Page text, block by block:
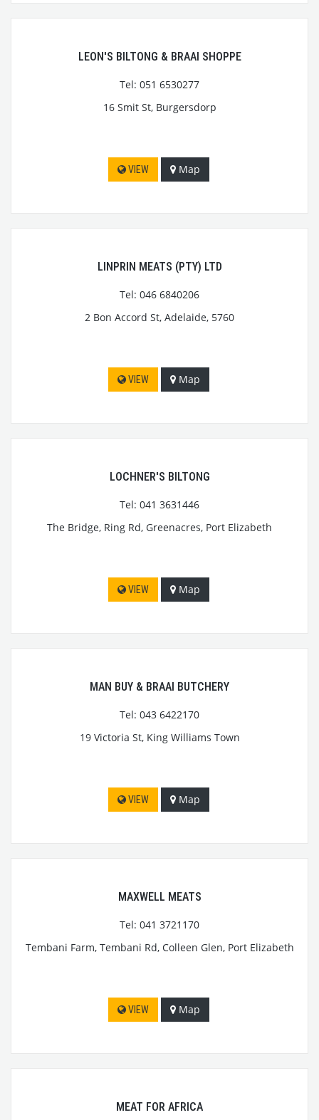
LEON'S BILTONG & BRAAI SHOPPE
Tel: 051 6530277
16 Smit St, Burgersdorp
VIEW Map
LINPRIN MEATS (PTY) LTD
Tel: 046 6840206
2 Bon Accord St, Adelaide, 5760
VIEW Map
LOCHNER'S BILTONG
Tel: 041 3631446
The Bridge, Ring Rd, Greenacres, Port Elizabeth
VIEW Map
MAN BUY & BRAAI BUTCHERY
Tel: 043 6422170
19 Victoria St, King Williams Town
VIEW Map
MAXWELL MEATS
Tel: 041 3721170
Tembani Farm, Tembani Rd, Colleen Glen, Port Elizabeth
VIEW Map
MEAT FOR AFRICA